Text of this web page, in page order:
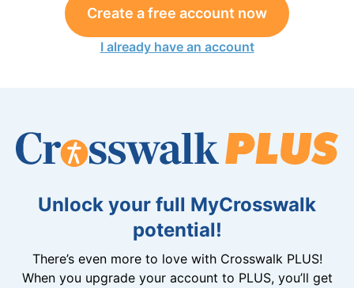
Create a free account now
I already have an account
Unlock your full MyCrosswalk
potential!
There’s even more to love with Crosswalk PLUS!
When you upgrade your account to PLUS, you’ll get